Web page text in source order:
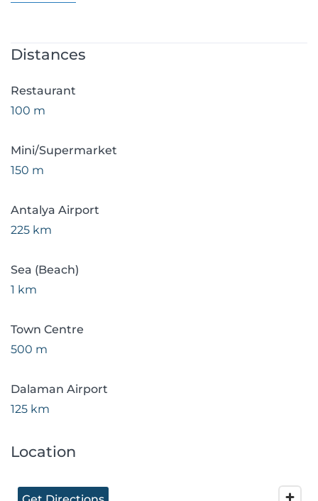
Distances
Restaurant
100 m
Mini/Supermarket
150 m
Antalya Airport
225 km
Sea (Beach)
1 km
Town Centre
500 m
Dalaman Airport
125 km
Location